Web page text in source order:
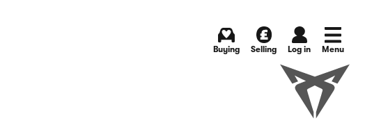
Buying Selling Log in Menu